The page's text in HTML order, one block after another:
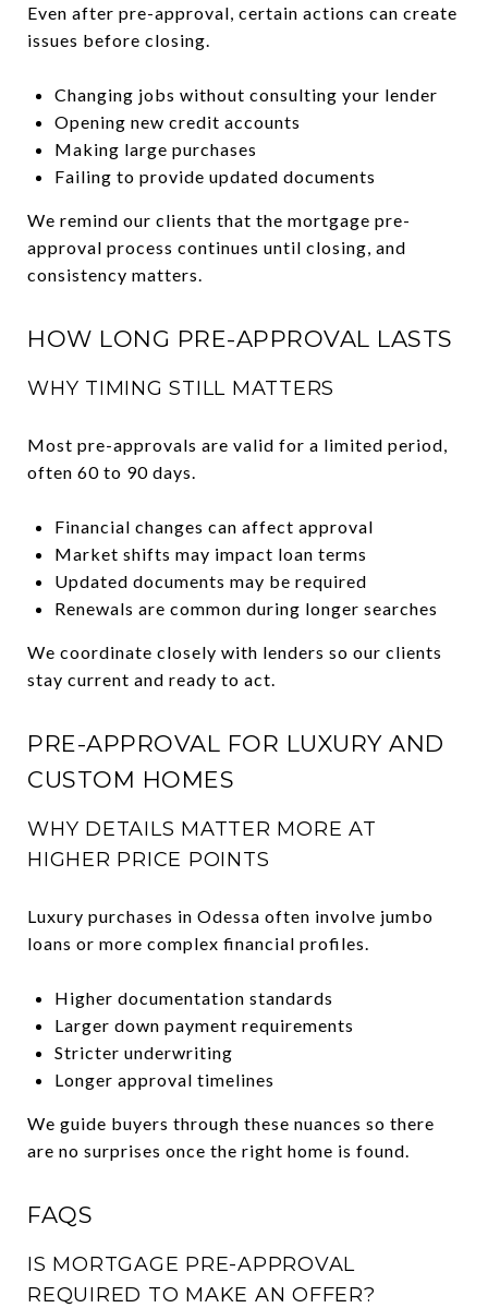
Even after pre-approval, certain actions can create
issues before closing.
Changing jobs without consulting your lender
Opening new credit accounts
Making large purchases
Failing to provide updated documents
We remind our clients that the mortgage pre-
approval process continues until closing, and
consistency matters.
HOW LONG PRE-APPROVAL LASTS
WHY TIMING STILL MATTERS
Most pre-approvals are valid for a limited period,
often 60 to 90 days.
Financial changes can affect approval
Market shifts may impact loan terms
Updated documents may be required
Renewals are common during longer searches
We coordinate closely with lenders so our clients
stay current and ready to act.
PRE-APPROVAL FOR LUXURY AND
CUSTOM HOMES
WHY DETAILS MATTER MORE AT
HIGHER PRICE POINTS
Luxury purchases in Odessa often involve jumbo
loans or more complex financial profiles.
Higher documentation standards
Larger down payment requirements
Stricter underwriting
Longer approval timelines
We guide buyers through these nuances so there
are no surprises once the right home is found.
FAQS
IS MORTGAGE PRE-APPROVAL
REQUIRED TO MAKE AN OFFER?